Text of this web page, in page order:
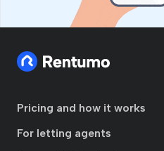
Pricing and how it works
For letting agents